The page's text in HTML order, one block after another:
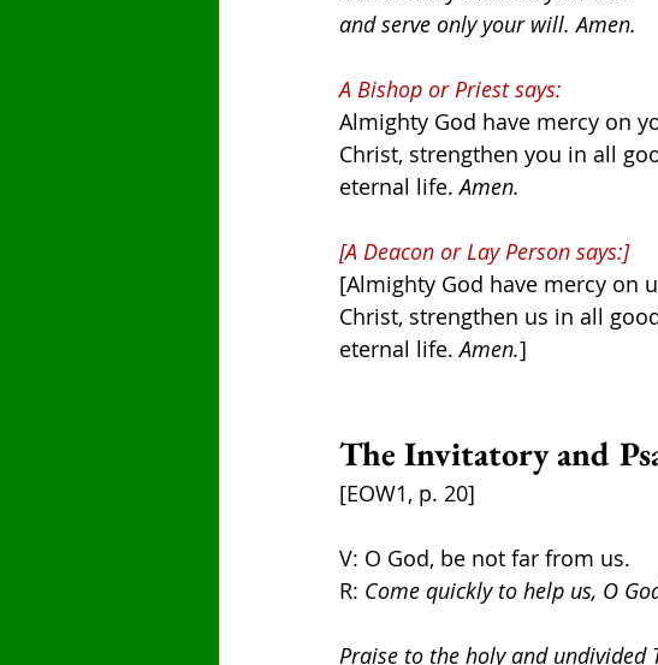
and serve only your will. Amen.
A Bishop or Priest says:
Almighty God have mercy on
Christ, strengthen you in all
eternal life. Amen.
[A Deacon or Lay Person says:]
[Almighty God have mercy on
Christ, strengthen us in all
eternal life. Amen.]
The Invitatory and
[EOW1, p. 20]
V: O God, be not far from us.
R: Come quickly to help us, O
Praise to the holy and undivided